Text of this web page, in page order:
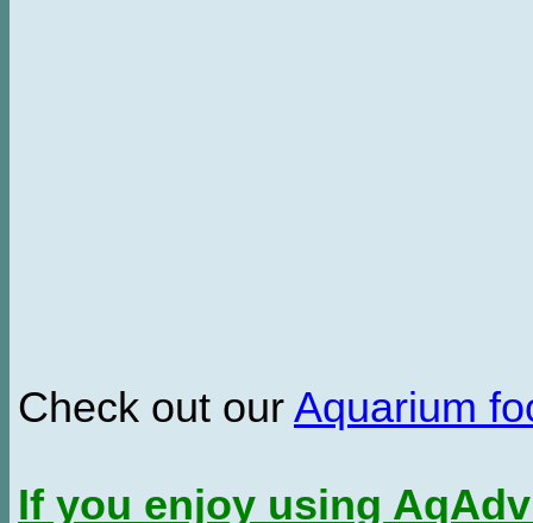
Check out our Aquarium
If you enjoy using